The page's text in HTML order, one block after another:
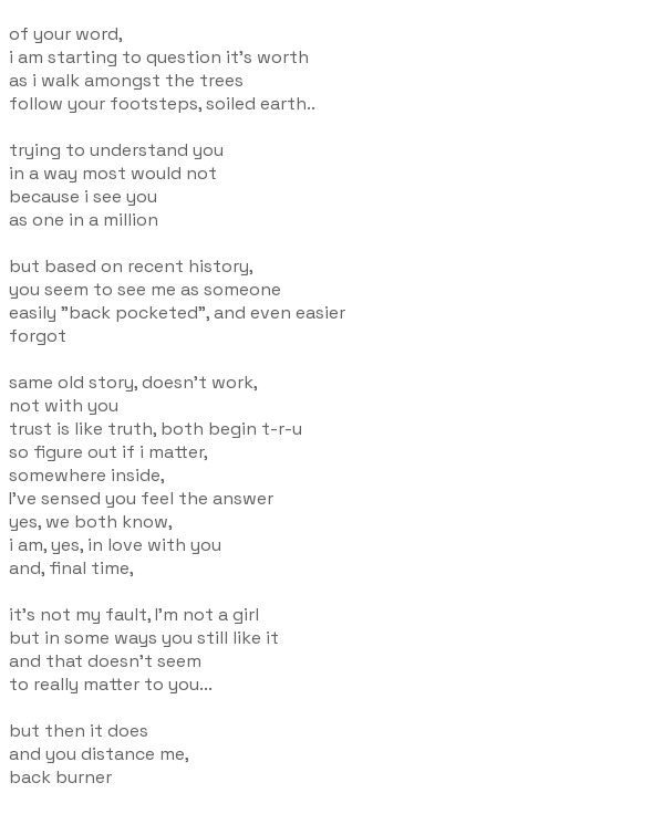
of your word,
i am starting to question it's worth
as i walk amongst the trees
follow your footsteps, soiled earth..
trying to understand you
in a way most would not
because i see you
as one in a million
but based on recent history,
you seem to see me as someone
easily "back pocketed", and even easier
forgot
same old story, doesn't work,
not with you
trust is like truth, both begin t-r-u
so figure out if i matter,
somewhere inside,
I've sensed you feel the answer
yes, we both know,
i am, yes, in love with you
and, final time,
it's not my fault, I'm not a girl
but in some ways you still like it
and that doesn't seem
to really matter to you...
but then it does
and you distance me,
back burner